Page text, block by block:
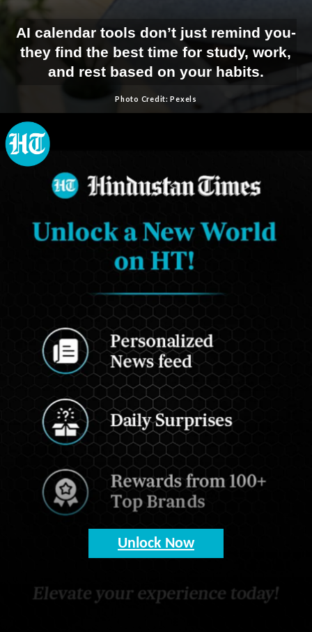
AI calendar tools don’t just remind you-
they find the best time for study, work,
and rest based on your habits.
Photo Credit: Pexels
Unlock Now